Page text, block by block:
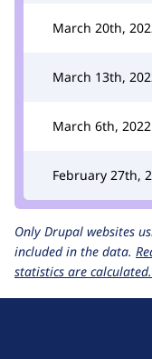
March 20th,
March 13th,
March 6th, 2022
February 27th,
Only Drupal websites
included in the data.
statistics are calculated.